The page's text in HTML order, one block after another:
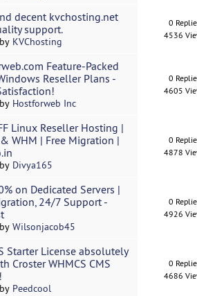
decent kvchosting.net
support.
KVChosting
0
4536
Feature-Packed
Reseller Plans -
Hostforweb Inc
0
4605
Linux Reseller Hosting |
WHM | Free Migration |
Divya165
0
4878
on Dedicated Servers |
24/7 Support -
Wilsonjacob45
0
4926
Starter License absolutely
Croster WHMCS CMS
Peedcool
0
4686